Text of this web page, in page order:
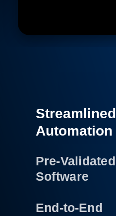
Streamlined
Automation
Pre-Validated
Software
End-to-End